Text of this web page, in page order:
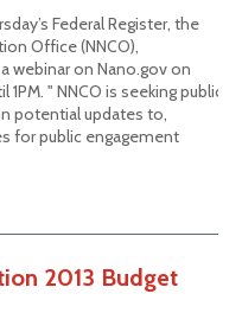
Federal Register, the
Office (NNCO),
webinar on Nano.gov on
" NNCO is seeking public
potential updates to,
for public engagement
2013 Budget